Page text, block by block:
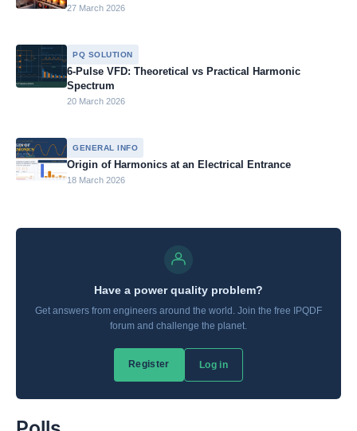
27 March 2026
PQ SOLUTION
6-Pulse VFD: Theoretical vs Practical Harmonic
Spectrum
20 March 2026
GENERAL INFO
Origin of Harmonics at an Electrical Entrance
18 March 2026